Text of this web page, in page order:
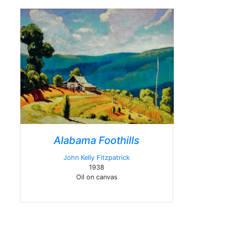
Alabama Foothills
John Kelly Fitzpatrick
1938
Oil on canvas